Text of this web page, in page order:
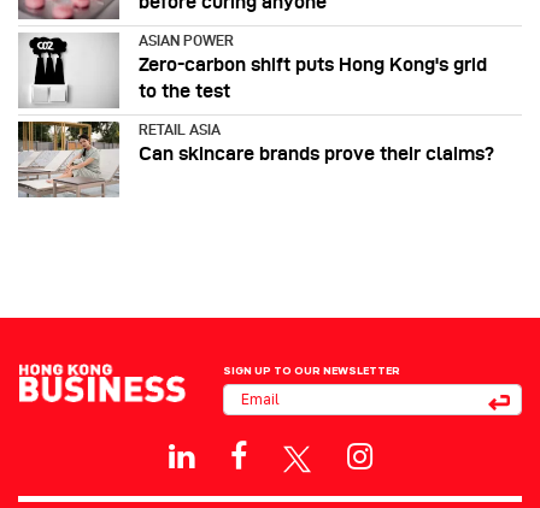
ASIAN POWER
Zero-carbon shift puts Hong Kong's grid
to the test
RETAIL ASIA
Can skincare brands prove their claims?
SIGN UP TO OUR NEWSLETTER